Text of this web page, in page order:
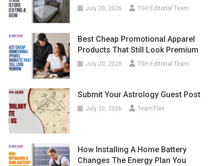
July 20, 2026 TGH Editorial Team
Best Cheap Promotional Apparel
Products That Still Look Premium
July 20, 2026 TGH Editorial Team
Submit Your Astrology Guest Post
July 20, 2026 TeamTGH
How Installing A Home Battery
Changes The Energy Plan You